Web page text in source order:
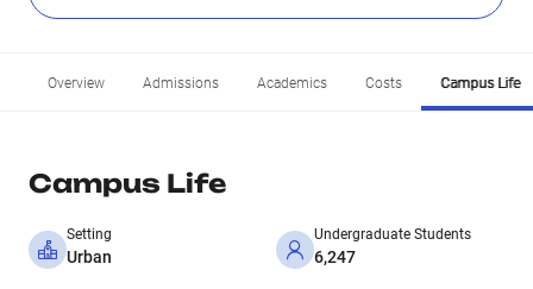
Overview Admissions Academics Costs Campus Life
Campus Life
Setting
Urban
Undergraduate Students
6,247